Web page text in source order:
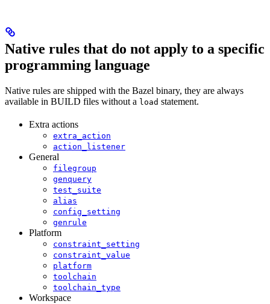
Native rules that do not apply to a specific
programming language
Native rules are shipped with the Bazel binary, they are always
available in BUILD files without a load statement.
Extra actions
extra_action
action_listener
General
filegroup
genquery
test_suite
alias
config_setting
genrule
Platform
constraint_setting
constraint_value
platform
toolchain
toolchain_type
Workspace